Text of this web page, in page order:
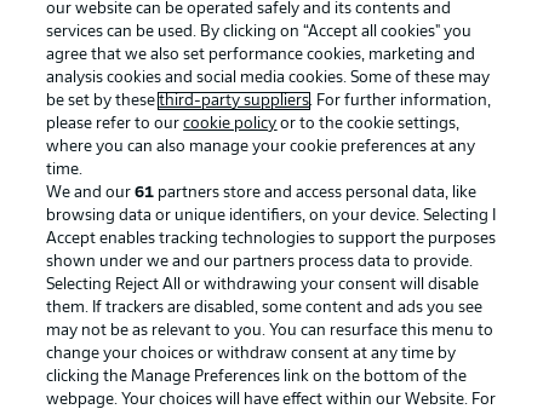
Manage Preferences Privacy Statement
Terms of Use Broadcasters
Jobs Imprint
Contact Partner
Player
our website can be operated safely and its contents and
services can be used. By clicking on “Accept all cookies" you
agree that we also set performance cookies, marketing and
analysis cookies and social media cookies. Some of these may
be set by thesethird-party suppliers. For further information,
please refer to ourcookie policy or to the cookie settings,
where you can also manage your cookie preferences at any
time.
We and our61 partners store and access personal data, like
browsing data or unique identifiers, on your device. Selecting I
Accept enables tracking technologies to support the purposes
shown under we and our partners process data to provide.
Selecting Reject All or withdrawing your consent will disable
them. If trackers are disabled, some content and ads you see
may not be as relevant to you. You can resurface this menu to
change your choices or withdraw consent at any time by
clicking the Manage Preferences link on the bottom of the
webpage. Your choices will have effect within our Website. For